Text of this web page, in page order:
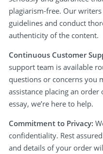
plagiarism-free. Our
guidelines and conduct
authenticity of the content.
Continuous Customer
support team is available
questions or concerns you
assistance placing an
essay, we’re here to help.
Commitment to Privacy:
confidentiality. Rest
and details of your order